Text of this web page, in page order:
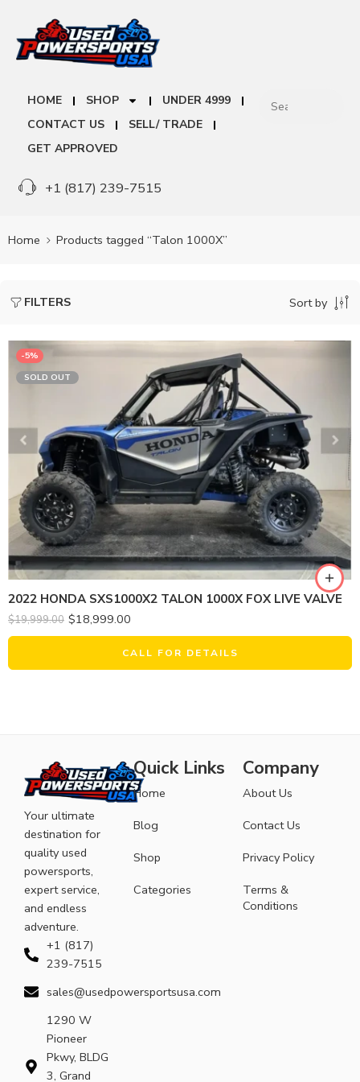
HOME SHOP
UNDER 4999
CONTACT US
SELL/ TRADE
GET APPROVED
+1 (817) 239-7515
Home Products tagged “Talon 1000X”
FILTERS Sort by
-5%
SOLD OUT
2022 HONDA SXS1000X2 TALON 1000X FOX LIVE VALVE
$19,999.00 $18,999.00
CALL FOR DETAILS
Your ultimate
destination for
quality used
powersports,
expert service,
and endless
adventure.
+1 (817)
239-7515
sales@usedpowersportsusa.com
1290 W
Pioneer
Pkwy, BLDG
3, Grand
Quick Links
Home
Blog
Shop
Categories
Company
About Us
Contact Us
Privacy Policy
Terms &
Conditions